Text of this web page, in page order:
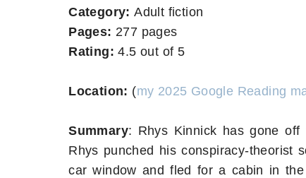
Category: Adult fiction
Pages: 277 pages
Rating: 4.5 out of 5
Location: (my 2025 Google Reading
Summary: Rhys Kinnick has gone
Rhys punched his conspiracy-theorist
car window and fled for a cabin in